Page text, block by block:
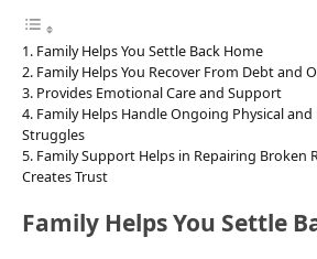
Family Helps You Settle Back Home
Family Helps You Recover From Debt and
Provides Emotional Care and Support
Family Helps Handle Ongoing Physical
Struggles
Family Support Helps in Repairing Broken
Creates Trust
Family Helps You Settle